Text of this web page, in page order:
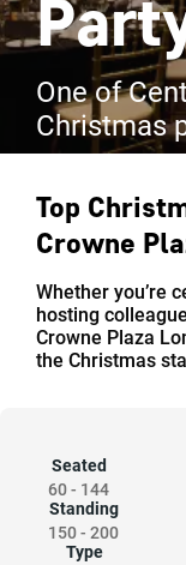
One of
Christmas
Top
Crowne
Whether you’re
hosting
Crowne Plaza
the Christmas
Seated
60- 144
Standing
150- 200
Type